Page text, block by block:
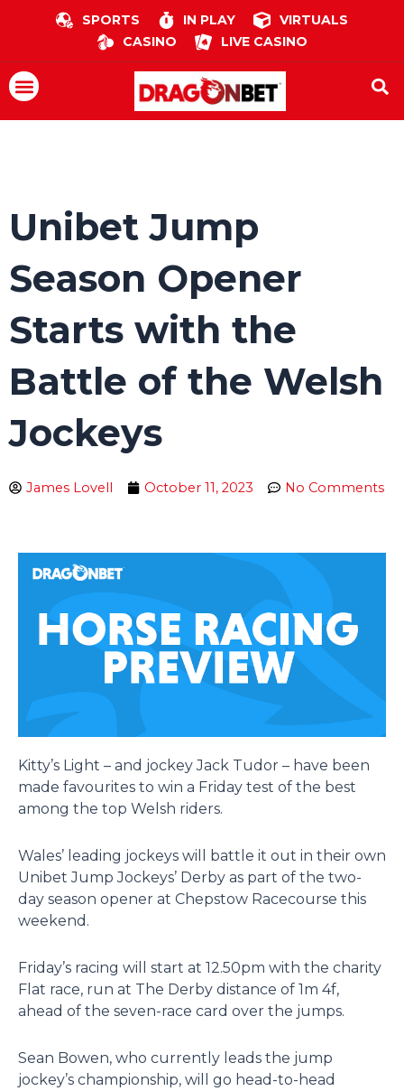
SPORTS IN PLAY
VIRTUALS
CASINO
LIVE CASINO
Menu
Unibet Jump
Season Opener
Starts with the
Battle of the Welsh
Jockeys
James Lovell October 11, 2023 No Comments
Kitty’s Light – and jockey Jack Tudor – have been
made favourites to win a Friday test of the best
among the top Welsh riders.
Wales’ leading jockeys will battle it out in their own
Unibet Jump Jockeys’ Derby as part of the two-
day season opener at Chepstow Racecourse this
weekend.
Friday’s racing will start at 12.50pm with the charity
Flat race, run at The Derby distance of 1m 4f,
ahead of the seven-race card over the jumps.
Sean Bowen, who currently leads the jump
jockey’s championship, will go head-to-head